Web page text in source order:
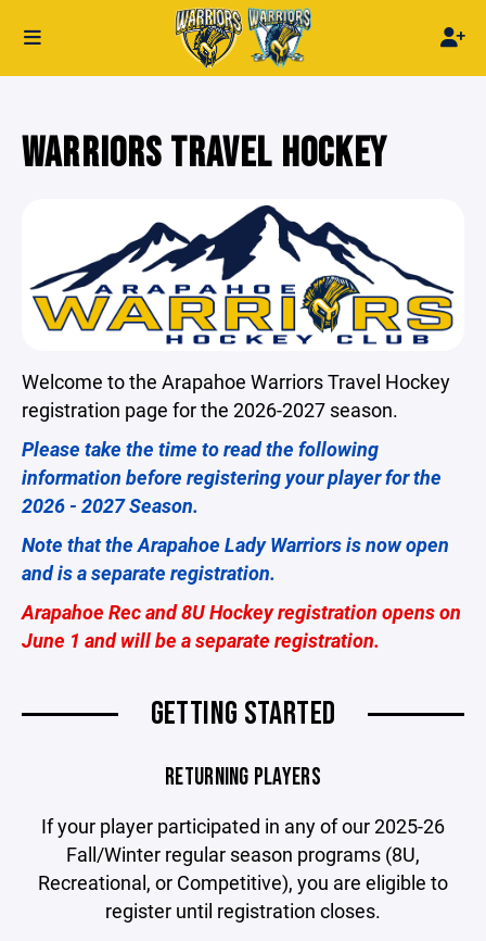
WARRIORS TRAVEL HOCKEY
Welcome to the Arapahoe Warriors Travel Hockey
registration page for the 2026-2027 season.
Please take the time to read the following
information before registering your player for the
2026 - 2027 Season.
Note that the Arapahoe Lady Warriors is now open
and is a separate registration.
Arapahoe Rec and 8U Hockey registration opens on
June 1 and will be a separate registration.
GETTING STARTED
RETURNING PLAYERS
If your player participated in any of our 2025-26
Fall/Winter regular season programs (8U,
Recreational, or Competitive), you are eligible to
register until registration closes.